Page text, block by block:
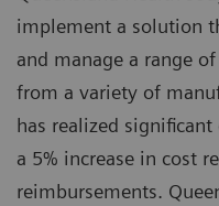
implement a solution
and manage a range
from a variety of
has realized
a 5% increase in cost
reimbursements.